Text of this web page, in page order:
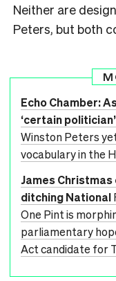
Neither are
Peters, but both
Echo Chamber:
‘certain
Winston Peters
vocabulary in the
James
ditching National
One Pint is
parliamentary
Act candidate for